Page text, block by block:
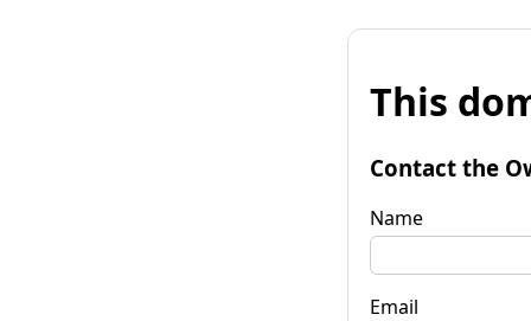
This
Contact the
Name
Email